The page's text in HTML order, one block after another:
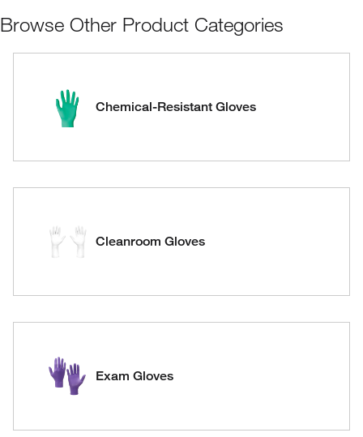
Browse Other Product Categories
Chemical-Resistant Gloves
Cleanroom Gloves
Exam Gloves